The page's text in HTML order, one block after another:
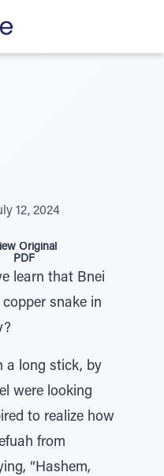
12, 2024
Original
PDF
learn that Bnei
snake in
a long stick, by
were looking
to realize how
from
“Hashem,